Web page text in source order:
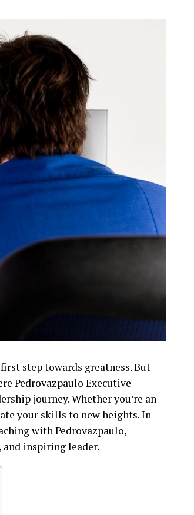
step towards greatness. But
Pedrovazpaulo Executive
journey. Whether you’re an
your skills to new heights. In
with Pedrovazpaulo,
inspiring leader.